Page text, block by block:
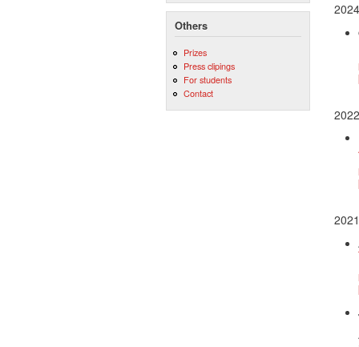
Others
Prizes
Press clipings
For students
Contact
2024
2022
2021